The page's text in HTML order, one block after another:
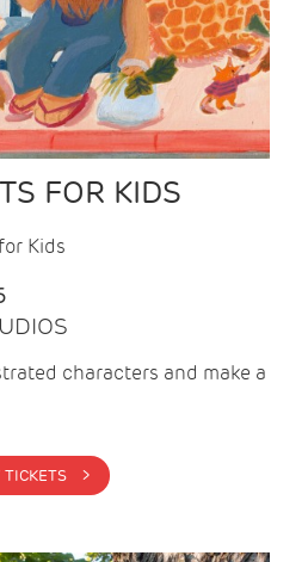
FOR KIDS
Kids
characters and make a
BUY TICKETS >